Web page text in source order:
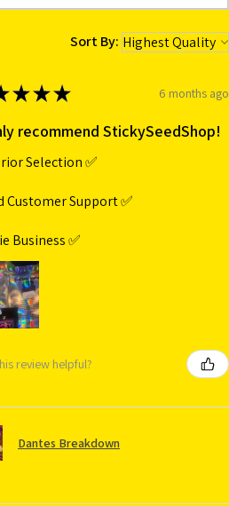
Sort By:
★★★ 6 months ago
recommend StickySeedShop!
Selection ✅
Customer Support ✅
Business ✅
review helpful?
Dantes Breakdown